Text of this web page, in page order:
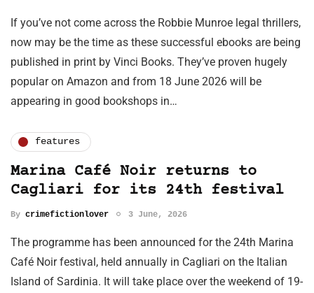
If you’ve not come across the Robbie Munroe legal thrillers,
now may be the time as these successful ebooks are being
published in print by Vinci Books. They’ve proven hugely
popular on Amazon and from 18 June 2026 will be
appearing in good bookshops in…
features
Marina Café Noir returns to
Cagliari for its 24th festival
By crimefictionlover 3 June, 2026
The programme has been announced for the 24th Marina
Café Noir festival, held annually in Cagliari on the Italian
Island of Sardinia. It will take place over the weekend of 19-